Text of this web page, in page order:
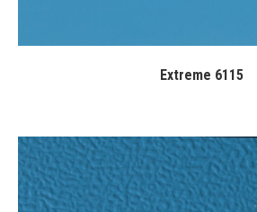
Extreme 6115